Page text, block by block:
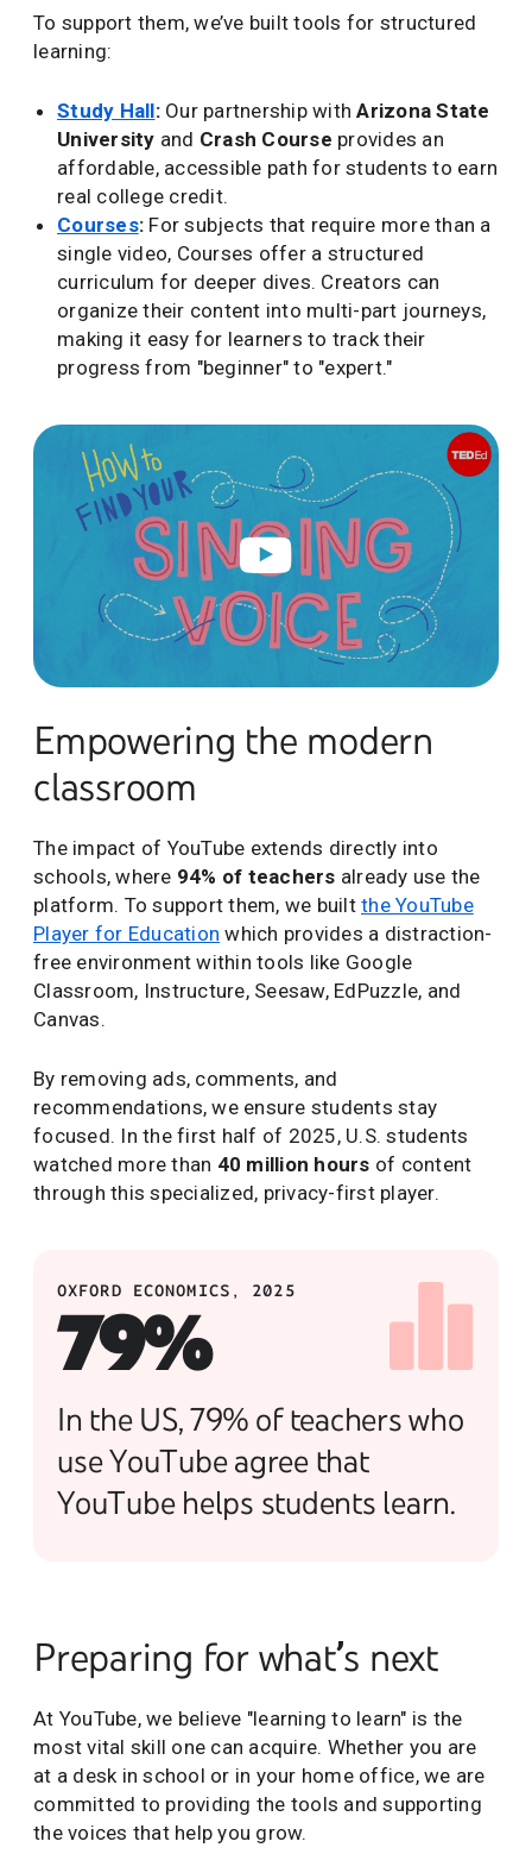
To support them, we’ve built tools for structured
learning:
Study Hall:Our partnership withArizona State
University and Crash Course provides an
affordable, accessible path for students to earn
real college credit.
Courses: For subjects that require more than a
single video, Courses offer a structured
curriculum for deeper dives. Creators can
organize their content into multi-part journeys,
making it easy for learners to track their
progress from "beginner" to "expert."
Empowering the modern
classroom
The impact of YouTube extends directly into
schools, where 94% of teachers already use the
platform. To support them, we built the YouTube
Player for Education which provides a distraction-
free environment within tools like Google
Classroom, Instructure, Seesaw, EdPuzzle, and
Canvas.
By removing ads, comments, and
recommendations, we ensure students stay
focused. In the first half of 2025, U.S. students
watched more than 40 million hours of content
through this specialized, privacy-first player.
OXFORD ECONOMICS, 2025
79%
In the US, 79% of teachers who
use YouTube agree that
YouTube helps students learn.
Preparing for what’s next
At YouTube, we believe "learning to learn" is the
most vital skill one can acquire. Whether you are
at a desk in school or in your home office, we are
committed to providing the tools and supporting
the voices that help you grow.